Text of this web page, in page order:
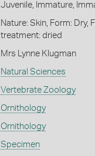
Juvenile, Immature,
Nature: Skin, Form: Dry,
treatment: dried
Mrs Lynne Klugman
Natural Sciences
Vertebrate Zoology
Ornithology
Ornithology
Specimen